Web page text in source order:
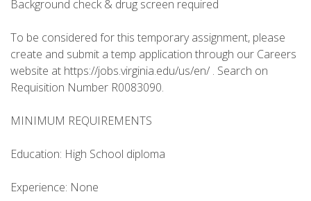
Background check & drug screen required
To be considered for this temporary assignment, please
create and submit a temp application through our Careers
website at https://jobs.virginia.edu/us/en/ . Search on
Requisition Number R0083090.
MINIMUM REQUIREMENTS
Education: High School diploma
Experience: None